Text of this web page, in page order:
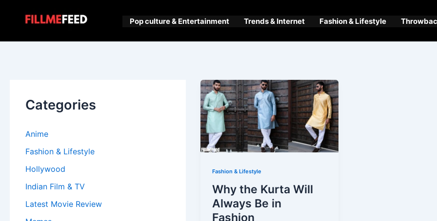
Pop culture & Entertainment Trends & Internet Fashion & Lifestyle
Categories
Anime
Fashion & Lifestyle
Hollywood
Indian Film & TV
Latest Movie Review
Fashion & Lifestyle
Why the Kurta Will
Always Be in
Fashion